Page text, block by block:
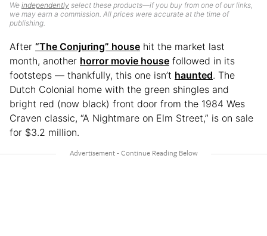
We independently select these products—if you buy from one of our links,
we may earn a commission. All prices were accurate at the time of
publishing.
After “The Conjuring” house hit the market last
month, another horror movie house followed in its
footsteps — thankfully, this one isn’t haunted. The
Dutch Colonial home with the green shingles and
bright red (now black) front door from the 1984 Wes
Craven classic, “A Nightmare on Elm Street,” is on sale
for $3.2 million.